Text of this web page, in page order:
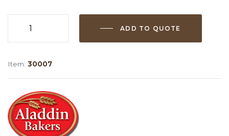
lb)
quantity
ADD TO QUOTE
Item: 30007